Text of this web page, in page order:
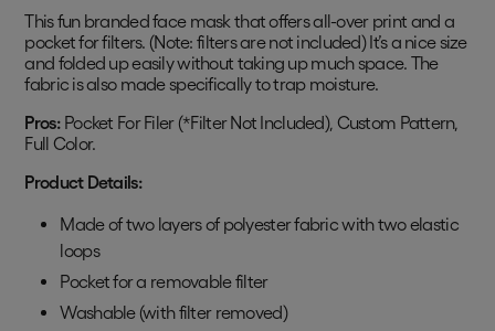
This fun branded face mask that offers all-over print and a
pocket for filters. (Note: filters are not included) It’s a nice size
and folded up easily without taking up much space. The
fabric is also made specifically to trap moisture.
Pros:Pocket For Filer (*Filter Not Included), Custom Pattern,
Full Color.
Product Details:
Made of two layers of polyester fabric with two elastic
loops
Pocket for a removable filter
Washable (with filter removed)